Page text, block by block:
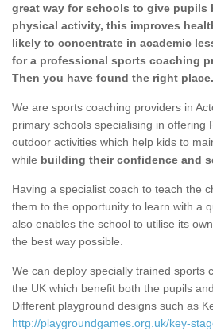
great way for schools to give
physical activity, this improves
likely to concentrate in academic
for a professional sports coaching
Then you have found the right place.
We are sports coaching providers in
primary schools specialising in offering
outdoor activities which help kids to
while building their confidence and
Having a specialist coach to teach the
them to the opportunity to learn with a
also enables the school to utilise its
the best way possible.
We can deploy specially trained sports
the UK which benefit both the pupils
Different playground designs such as
http://playgroundgames.org.uk/key-